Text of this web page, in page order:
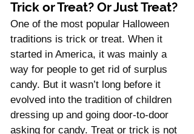
Trick or Treat? Or Just Treat?
One of the most popular Halloween
traditions is trick or treat. When it
started in America, it was mainly a
way for people to get rid of surplus
candy. But it wasn’t long before it
evolved into the tradition of children
dressing up and going door-to-door
asking for candy. Treat or trick is not